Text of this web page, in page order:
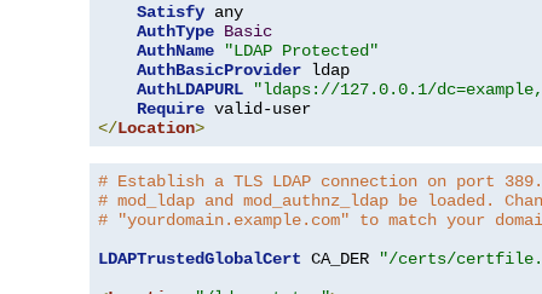
Satisfy any
AuthType Basic
AuthName
"LDAP Protected"
AuthBasicProvider ldap
AuthLDAPURL
"ldaps://127.0.0.1/
Require
</Location>
# Establish a TLS LDAP connection on port
# mod_ldap and mod_authnz_ldap be loaded.
# "yourdomain.example.com" to match your
LDAPTrustedGlobalCert CA_DER
"/certs/